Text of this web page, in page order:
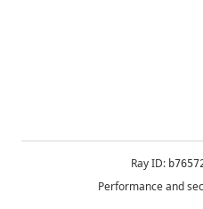
Ray ID:
Performance and